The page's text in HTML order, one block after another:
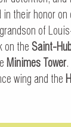
their honor on
of
on the Saint-
Minimes Tower.
wing and the